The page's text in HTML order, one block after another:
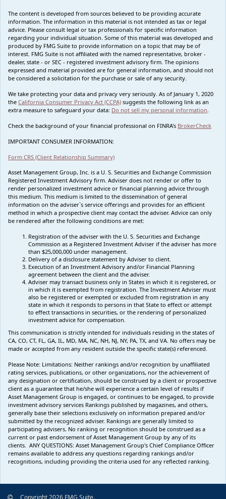
The content is developed from sources believed to be providing accurate
information. The information in this material is not intended as tax or legal
advice. Please consult legal or tax professionals for specific information
regarding your individual situation. Some of this material was developed and
produced by FMG Suite to provide information on a topic that may be of
interest. FMG Suite is not affiliated with the named representative, broker -
dealer, state - or SEC - registered investment advisory firm. The opinions
expressed and material provided are for general information, and should not
be considered a solicitation for the purchase or sale of any security.
We take protecting your data and privacy very seriously. As of January 1, 2020
the California Consumer Privacy Act (CCPA) suggests the following link as an
extra measure to safeguard your data: Do not sell my personal information
Check the background of your financial professional on FINRA's BrokerCheck
IMPORTANT CONSUMER INFORMATION:
Form CRS (Client Relationship Summary)
Asset Management Group, Inc. is a U. S. Securities and Exchange Commission
Registered Investment Advisory firm. Adviser does not render or offer to
render personalized investment advice or financial planning advice through
this medium. This medium is limited to the dissemination of general
information on the adviser`s service offerings and provides for an efficient
method in which a prospective client may contact the adviser. Advice can only
be rendered after the following conditions are met:
Registration of the adviser with the U. S. Securities and Exchange
Commission as a Registered Investment Adviser if the adviser has more
than $25,000,000 under management.
Delivery of a disclosure statement by Adviser to client.
Execution of an Investment Advisory and/or Financial Planning
agreement between the client and the adviser.
Adviser may transact business only in States in which it is registered, or
in which it is exempted from registration. The Investment Adviser must
also be registered or exempted or excluded from registration in any
state in which it responds to persons in that State to effect or attempt
to effect transactions in securities, or the rendering of personalized
investment advice for compensation.
This communication is strictly intended for individuals residing in the states of
CA, CO, CT, FL, GA, IL, MD, MA, NC, NH, NJ, NY, PA, TX, and VA. No offers may be
made or accepted from any resident outside the specific state(s) referenced.
Please Note: Limitations: Neither rankings and/or recognition by unaffiliated
rating services, publications, or other organizations, nor the achievement of
any designation or certification, should be construed by a client or prospective
client as a guarantee that he/she will experience a certain level of results if
Asset Management Group is engaged, or continues to be engaged, to provide
investment advisory services Rankings published by magazines, and others,
generally base their selections exclusively on information prepared and/or
submitted by the recognized adviser. Rankings are generally limited to
participating advisers. No ranking or recognition should be construed as a
current or past endorsement of Asset Management Group by any of its
clients. ANY QUESTIONS: Asset Management Group's Chief Compliance Officer
remains available to address any questions regarding rankings and/or
recognitions, including providing the criteria used for any reflected ranking.
Copyright 2026 FMG Suite.